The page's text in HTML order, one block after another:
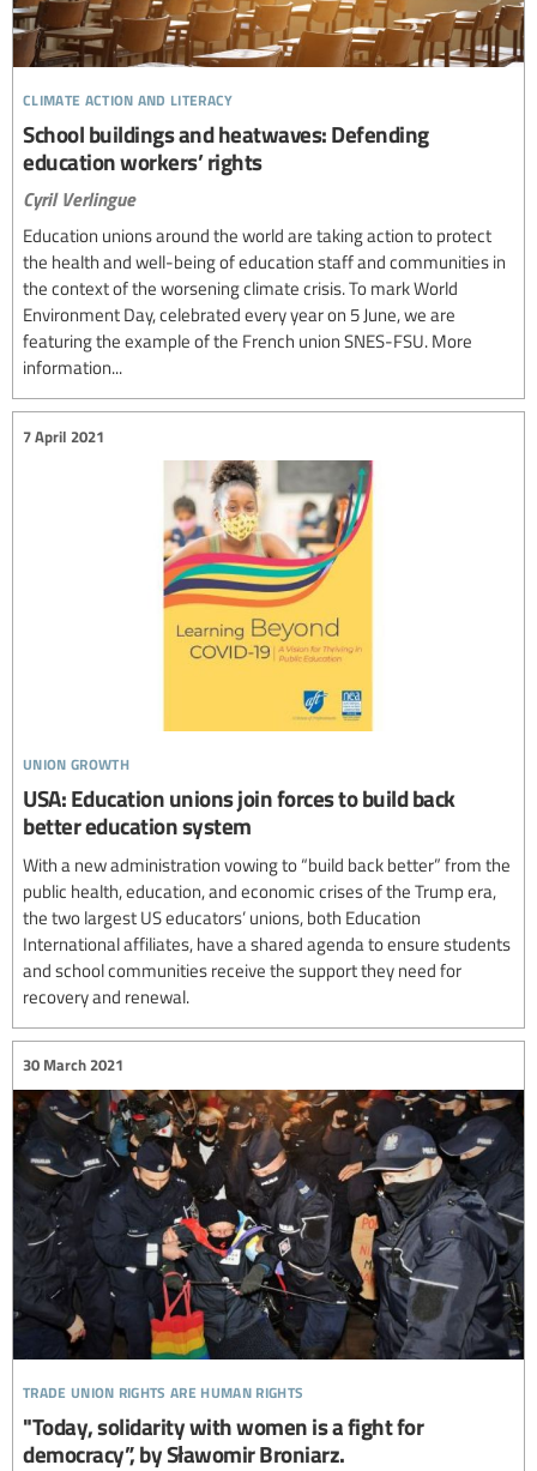
climate action and literacy
School buildings and heatwaves: Defending
education workers’ rights
Cyril Verlingue
Education unions around the world are taking action to protect
the health and well-being of education staff and communities in
the context of the worsening climate crisis. To mark World
Environment Day, celebrated every year on 5 June, we are
featuring the example of the French union SNES-FSU. More
information...
union growth
7 April 2021
USA: Education unions join forces to build back
better education system
With a new administration vowing to “build back better” from the
public health, education, and economic crises of the Trump era,
the two largest US educators’ unions, both Education
International affiliates, have a shared agenda to ensure students
and school communities receive the support they need for
recovery and renewal.
trade union rights are human rights
30 March 2021
"Today, solidarity with women is a fight for
democracy”, by Sławomir Broniarz.